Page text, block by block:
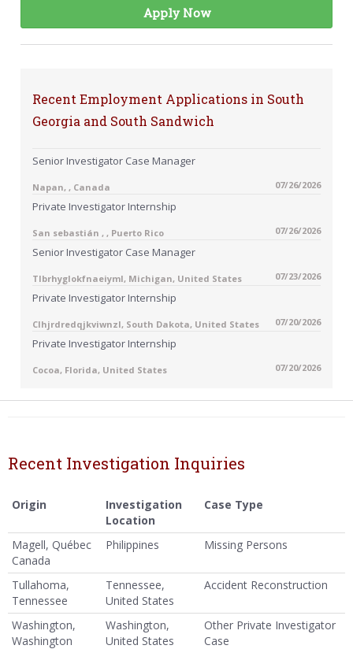
Apply Now
Recent Employment Applications in South
Georgia and South Sandwich
Senior Investigator Case Manager
Napan, , Canada 07/26/2026
Private Investigator Internship
San sebastián , , Puerto Rico 07/26/2026
Senior Investigator Case Manager
Tlbrhyglokfnaeiyml, Michigan, United States 07/23/2026
Private Investigator Internship
Clhjrdredqjkviwnzl, South Dakota, United States 07/20/2026
Private Investigator Internship
Cocoa, Florida, United States 07/20/2026
Recent Investigation Inquiries
Origin
Investigation
Location
Case Type
Magell, Québec
Canada
Philippines Missing Persons
Tullahoma,
Tennessee
Tennessee,
United States
Accident Reconstruction
Washington,
Washington
Washington,
United States
Other Private Investigator
Case